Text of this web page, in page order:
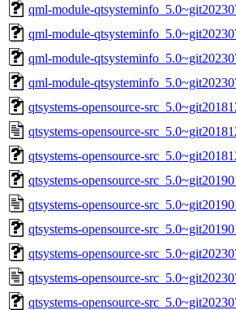
qml-module-
qml-module-
qml-module-
qml-module-
qtsystems-opensource-
qtsystems-opensource-
qtsystems-opensource-
qtsystems-opensource-
qtsystems-opensource-
qtsystems-opensource-
qtsystems-opensource-
qtsystems-opensource-
qtsystems-opensource-